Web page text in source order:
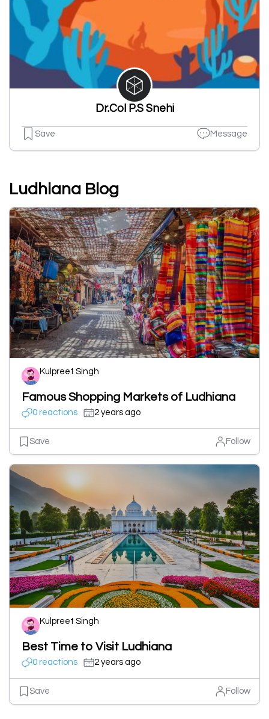
Dr.Col P.S Snehi
Save Message
Ludhiana Blog
Kulpreet Singh
Famous Shopping Markets of Ludhiana
0 reactions 2 years ago
Save Follow
Kulpreet Singh
Best Time to Visit Ludhiana
0 reactions 2 years ago
Save Follow